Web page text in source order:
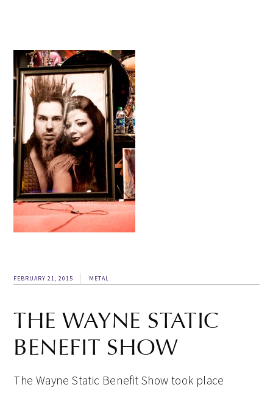
FEBRUARY 21, 2015 METAL
THE WAYNE STATIC
BENEFIT SHOW
The Wayne Static Benefit Show took place